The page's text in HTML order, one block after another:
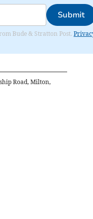
Submit
Bude & Stratton Post.
Road, Milton,